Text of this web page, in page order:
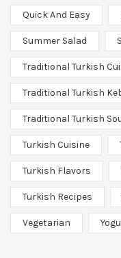
Quick And Easy
Summer Salad
Traditional Turkish
Traditional Turkish
Traditional Turkish
Turkish Cuisine
Turkish Flavors
Turkish Recipes
Vegetarian